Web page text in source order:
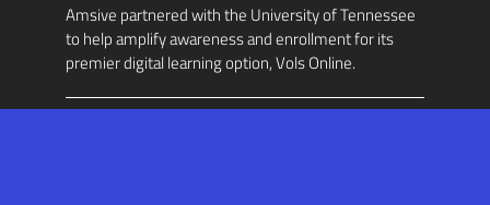
Amsive partnered with the University of Tennessee
to help amplify awareness and enrollment for its
premier digital learning option, Vols Online.